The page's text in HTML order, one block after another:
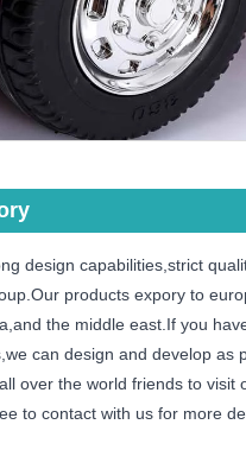
design capabilities,strict
products expory to
the middle east.If you
can design and develop as
over the world friends to visit
to contact with us for more